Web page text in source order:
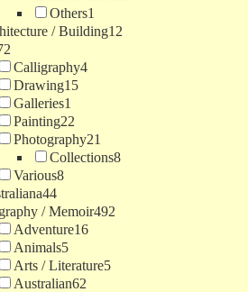
Others1
/ Building12
Calligraphy4
Drawing15
Galleries1
Painting22
Photography21
Collections8
Various8
44
/ Memoir492
Adventure16
Animals5
Arts / Literature5
Australian62